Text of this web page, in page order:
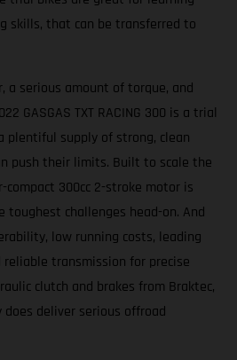
skills, that can be transferred to
a serious amount of torque, and
GASGAS TXT RACING 300 is a trial
plentiful supply of strong, clean
push their limits. Built to scale the
300cc 2-stroke motor is
challenges head-on. And
low running costs, leading
reliable transmission for precise
clutch and brakes from Braktec,
does deliver serious offroad